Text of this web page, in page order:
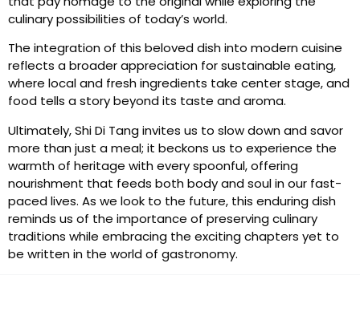
culinary possibilities of today’s world.
The integration of this beloved dish into modern cuisine
reflects a broader appreciation for sustainable eating,
where local and fresh ingredients take center stage, and
food tells a story beyond its taste and aroma.
Ultimately, Shi Di Tang invites us to slow down and savor
more than just a meal; it beckons us to experience the
warmth of heritage with every spoonful, offering
nourishment that feeds both body and soul in our fast-
paced lives. As we look to the future, this enduring dish
reminds us of the importance of preserving culinary
traditions while embracing the exciting chapters yet to
be written in the world of gastronomy.